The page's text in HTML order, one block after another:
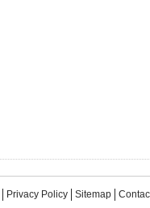
Privacy Policy Sitemap